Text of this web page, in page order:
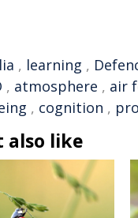
, learning ,
, atmosphere , air
, cognition ,
also like